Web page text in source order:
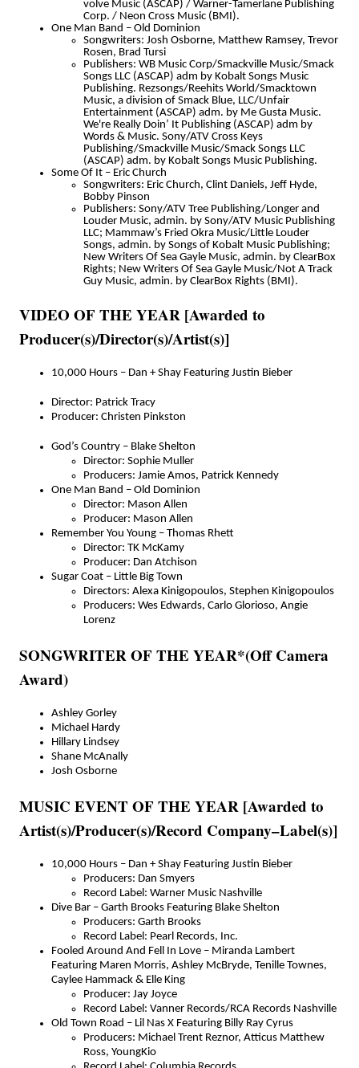
volve Music (ASCAP) / Warner-Tamerlane Publishing
Corp. / Neon Cross Music (BMI).
One Man Band – Old Dominion
Songwriters: Josh Osborne, Matthew Ramsey, Trevor
Rosen, Brad Tursi
Publishers: WB Music Corp/Smackville Music/Smack
Songs LLC (ASCAP) adm by Kobalt Songs Music
Publishing. Rezsongs/Reehits World/Smacktown
Music, a division of Smack Blue, LLC/Unfair
Entertainment (ASCAP) adm. by Me Gusta Music.
We're Really Doin’ It Publishing (ASCAP) adm by
Words & Music. Sony/ATV Cross Keys
Publishing/Smackville Music/Smack Songs LLC
(ASCAP) adm. by Kobalt Songs Music Publishing.
Some Of It – Eric Church
Songwriters: Eric Church, Clint Daniels, Jeff Hyde,
Bobby Pinson
Publishers: Sony/ATV Tree Publishing/Longer and
Louder Music, admin. by Sony/ATV Music Publishing
LLC; Mammaw’s Fried Okra Music/Little Louder
Songs, admin. by Songs of Kobalt Music Publishing;
New Writers Of Sea Gayle Music, admin. by ClearBox
Rights; New Writers Of Sea Gayle Music/Not A Track
Guy Music, admin. by ClearBox Rights (BMI).
VIDEO OF THE YEAR [Awarded to
Producer(s)/Director(s)/Artist(s)]
10,000 Hours – Dan + Shay Featuring Justin Bieber
Director: Patrick Tracy
Producer: Christen Pinkston
God’s Country – Blake Shelton
Director: Sophie Muller
Producers: Jamie Amos, Patrick Kennedy
One Man Band – Old Dominion
Director: Mason Allen
Producer: Mason Allen
Remember You Young – Thomas Rhett
Director: TK McKamy
Producer: Dan Atchison
Sugar Coat – Little Big Town
Directors: Alexa Kinigopoulos, Stephen Kinigopoulos
Producers: Wes Edwards, Carlo Glorioso, Angie
Lorenz
SONGWRITER OF THE YEAR*(Off Camera
Award)
Ashley Gorley
Michael Hardy
Hillary Lindsey
Shane McAnally
Josh Osborne
MUSIC EVENT OF THE YEAR [Awarded to
Artist(s)/Producer(s)/Record Company–Label(s)]
10,000 Hours – Dan + Shay Featuring Justin Bieber
Producers: Dan Smyers
Record Label: Warner Music Nashville
Dive Bar – Garth Brooks Featuring Blake Shelton
Producers: Garth Brooks
Record Label: Pearl Records, Inc.
Fooled Around And Fell In Love – Miranda Lambert
Featuring Maren Morris, Ashley McBryde, Tenille Townes,
Caylee Hammack & Elle King
Producer: Jay Joyce
Record Label: Vanner Records/RCA Records Nashville
Old Town Road – Lil Nas X Featuring Billy Ray Cyrus
Producers: Michael Trent Reznor, Atticus Matthew
Ross, YoungKio